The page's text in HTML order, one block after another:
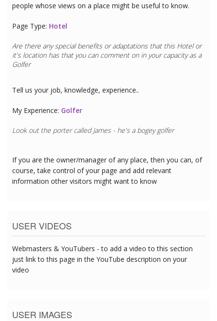
people whose views on a place might be useful to know.
Page Type: Hotel
Are there any special benefits or adaptations that this Hotelor
it's location has that you can comment on in your capacity as a
Golfer
Tell us your job, knowledge, experience..
My Experience: Golfer
Look out the porter called James - he's a bogey golfer
If you are the owner/manager of any place, then you can, of
course, take control of your page and add relevant
information other visitors might want to know
USER VIDEOS
Webmasters & YouTubers - to add a video to this section
just link to this page in the YouTube description on your
video
USER IMAGES